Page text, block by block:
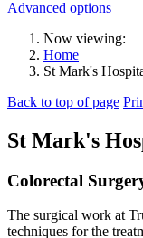
Advanced options
Now viewing:
Home
St Mark's
Back to top of page
St Mark's
Colorectal
The surgical work at
techniques for the